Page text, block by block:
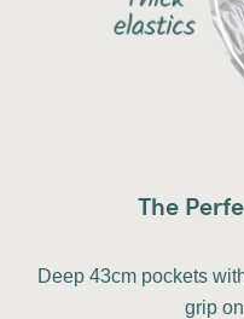
The
Deep 43cm pockets
grip